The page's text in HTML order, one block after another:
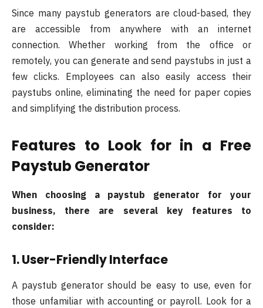
Since many paystub generators are cloud-based, they
are accessible from anywhere with an internet
connection. Whether working from the office or
remotely, you can generate and send paystubs in just a
few clicks. Employees can also easily access their
paystubs online, eliminating the need for paper copies
and simplifying the distribution process.
Features to Look for in a Free
Paystub Generator
When choosing a paystub generator for your
business, there are several key features to
consider:
1. User-Friendly Interface
A paystub generator should be easy to use, even for
those unfamiliar with accounting or payroll. Look for a